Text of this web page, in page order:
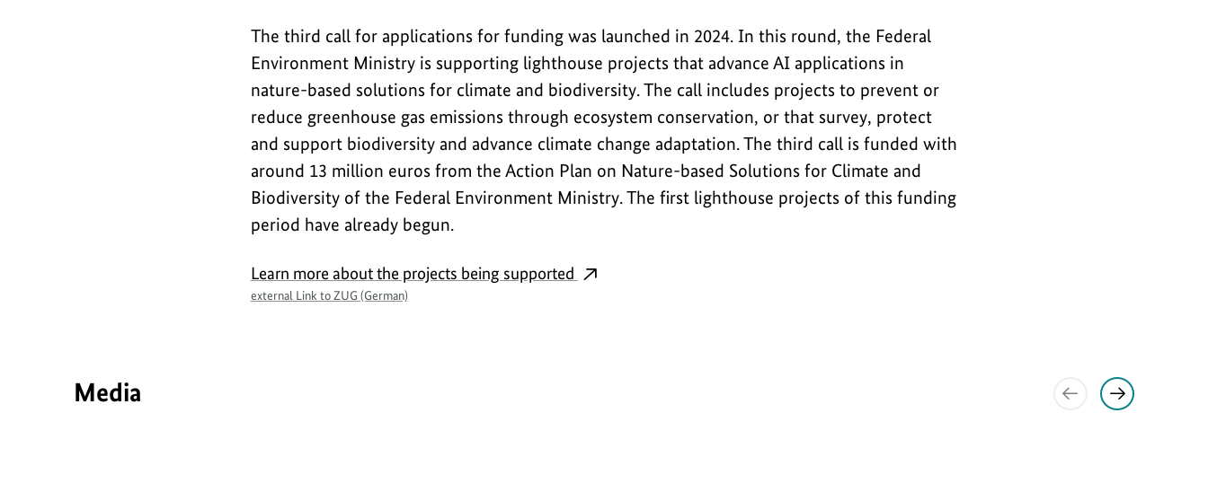
The third call for applications for funding was launched in 2024. In this round, the Federal
Environment Ministry is supporting lighthouse projects that advance AI applications in
nature-based solutions for climate and biodiversity. The call includes projects to prevent or
reduce greenhouse gas emissions through ecosystem conservation, or that survey, protect
and support biodiversity and advance climate change adaptation. The third call is funded with
around 13 million euros from the Action Plan on Nature-based Solutions for Climate and
Biodiversity of the Federal Environment Ministry. The first lighthouse projects of this funding
period have already begun.
Learn more about the projects being supported
external Link to ZUG (German)
Media
Show
previous
Show
next